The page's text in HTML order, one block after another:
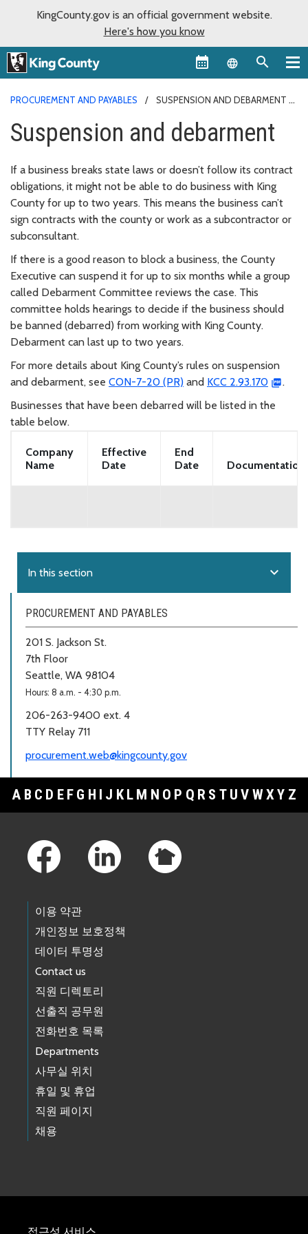
KingCounty.gov is an official government website.
Here's how you know
Language
PROCUREMENT AND PAYABLES SUSPENSION AND DEBARMENT
Suspension and debarment
If a business breaks state laws or doesn’t follow its contract
obligations, it might not be able to do business with King
County for up to two years. This means the business can’t
sign contracts with the county or work as a subcontractor or
subconsultant.
If there is a good reason to block a business, the County
Executive can suspend it for up to six months while a group
called Debarment Committee reviews the case. This
committee holds hearings to decide if the business should
be banned (debarred) from working with King County.
Debarment can last up to two years.
For more details about King County’s rules on suspension
and debarment, see CON-7-20 (PR) and KCC 2.93.170
.
Businesses that have been debarred will be listed in the
table below.
Company
Name
Effective
Date
End
Date
Documentation
In this section expand_more
PROCUREMENT AND PAYABLES
201 S. Jackson St.
7th Floor
Seattle, WA 98104
Hours: 8 a.m. - 4:30 p.m.
206-263-9400 ext. 4
TTY Relay 711
procurement.web@kingcounty.gov
A B C D E F G H I J K L M N O P Q R S T U V WXY Z
이용 약관
개인정보 보호정책
데이터 투명성
Contact us
직원 디렉토리
선출직 공무원
전화번호 목록
Departments
사무실 위치
휴일 및 휴업
직원 페이지
채용
접근성 서비스